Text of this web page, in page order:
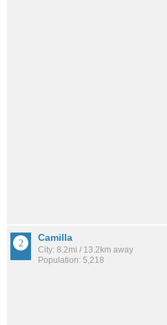
Camilla
City: 8.2mi / 13.2km away
Population: 5,218